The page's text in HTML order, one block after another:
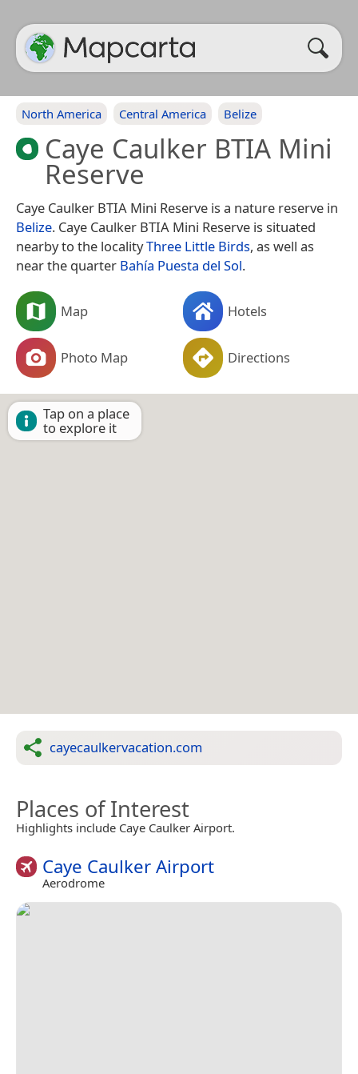
North America Central America Belize
Caye Caulker BTIA Mini
Reserve
Caye Caulker BTIA Mini Reserve is a nature reserve in
Belize. Caye Caulker BTIA Mini Reserve is situated
nearby to the localityThree Little Birds, as well as
near the quarter Bahía Puesta del Sol.
Map Hotels
Photo Map Directions
Tap on a place
to explore it
cayecaulkervacation.com
Places of Interest
Highlights include Caye Caulker Airport.
Caye Caulker Airport
Aerodrome